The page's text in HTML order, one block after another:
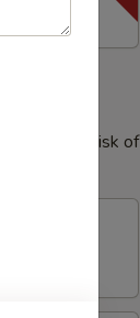
your risk of